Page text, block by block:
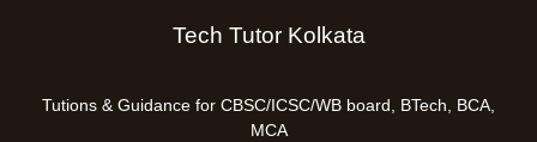
Tech Tutor Kolkata
Tutions & Guidance for CBSC/ICSC/WB board, BTech, BCA,
MCA